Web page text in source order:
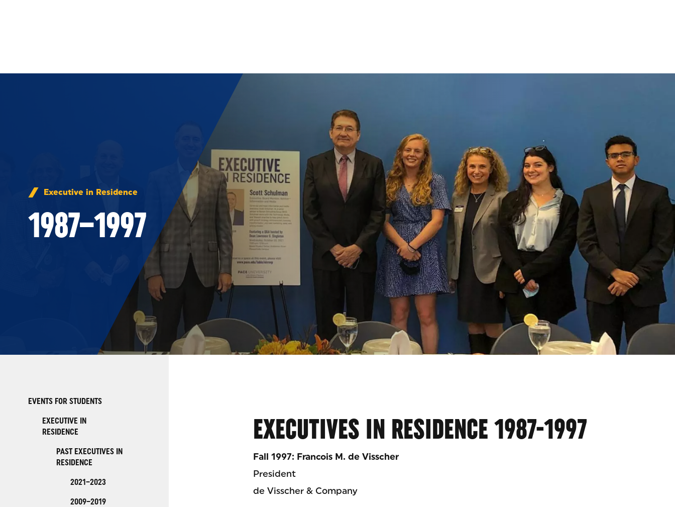
Executive in Residence
1987–1997
EVENTS FOR STUDENTS
EXECUTIVE IN
RESIDENCE
PAST EXECUTIVES IN
RESIDENCE
2021–2023
2009–2019
EXECUTIVES IN RESIDENCE 1987-1997
Fall 1997: Francois M. de Visscher
President
de Visscher & Company